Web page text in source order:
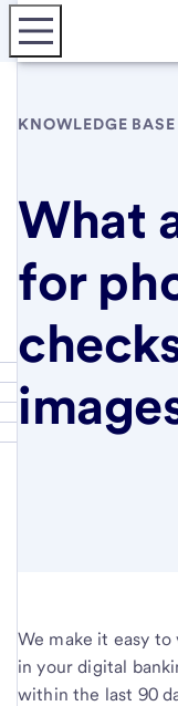
KNOWLEDGE BASE
What
for
We make it easy
in your digital
within the last 90